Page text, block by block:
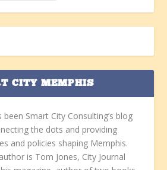
CITY MEMPHIS
been Smart City Consulting’s blog
the dots and providing
and policies shaping Memphis.
is Tom Jones, City Journal